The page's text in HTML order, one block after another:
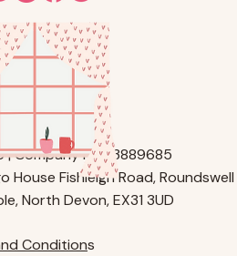
| Company No. 13889685
House Fishleigh Road, Roundswell
North Devon, EX31 3UD
Conditions